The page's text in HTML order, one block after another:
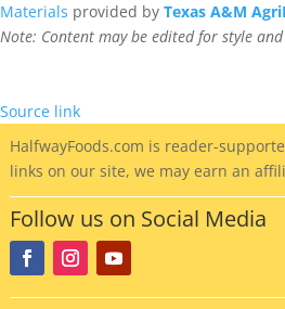
Materials provided by Texas A&M
Note: Content may be edited for style
Source link
HalfwayFoods.com is reader-
links on our site, we may earn an
Follow us on Social Media